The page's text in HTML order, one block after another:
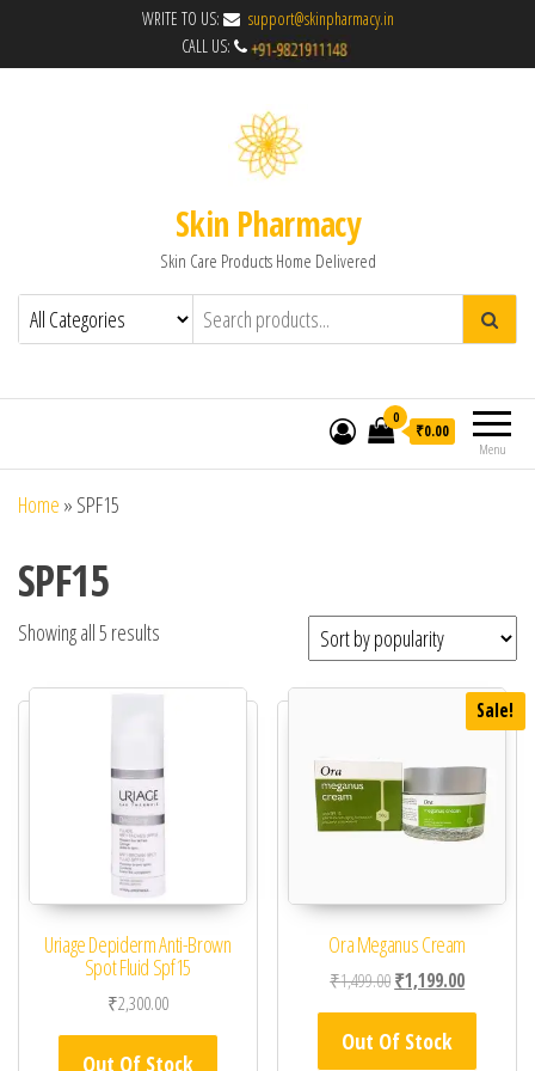
WRITE TO US:
support@skinpharmacy.in
CALL US:
Skin Pharmacy
Skin Care Products Home Delivered
Menu
0
₹0.00
Home » SPF15
SPF15
Showing all 5 results
Uriage Depiderm Anti-Brown
Spot Fluid Spf15
₹2,300.00
Out Of Stock
Sale!
Ora Meganus Cream
₹1,499.00Original price was:
₹1,199.00Current
Out Of Stock